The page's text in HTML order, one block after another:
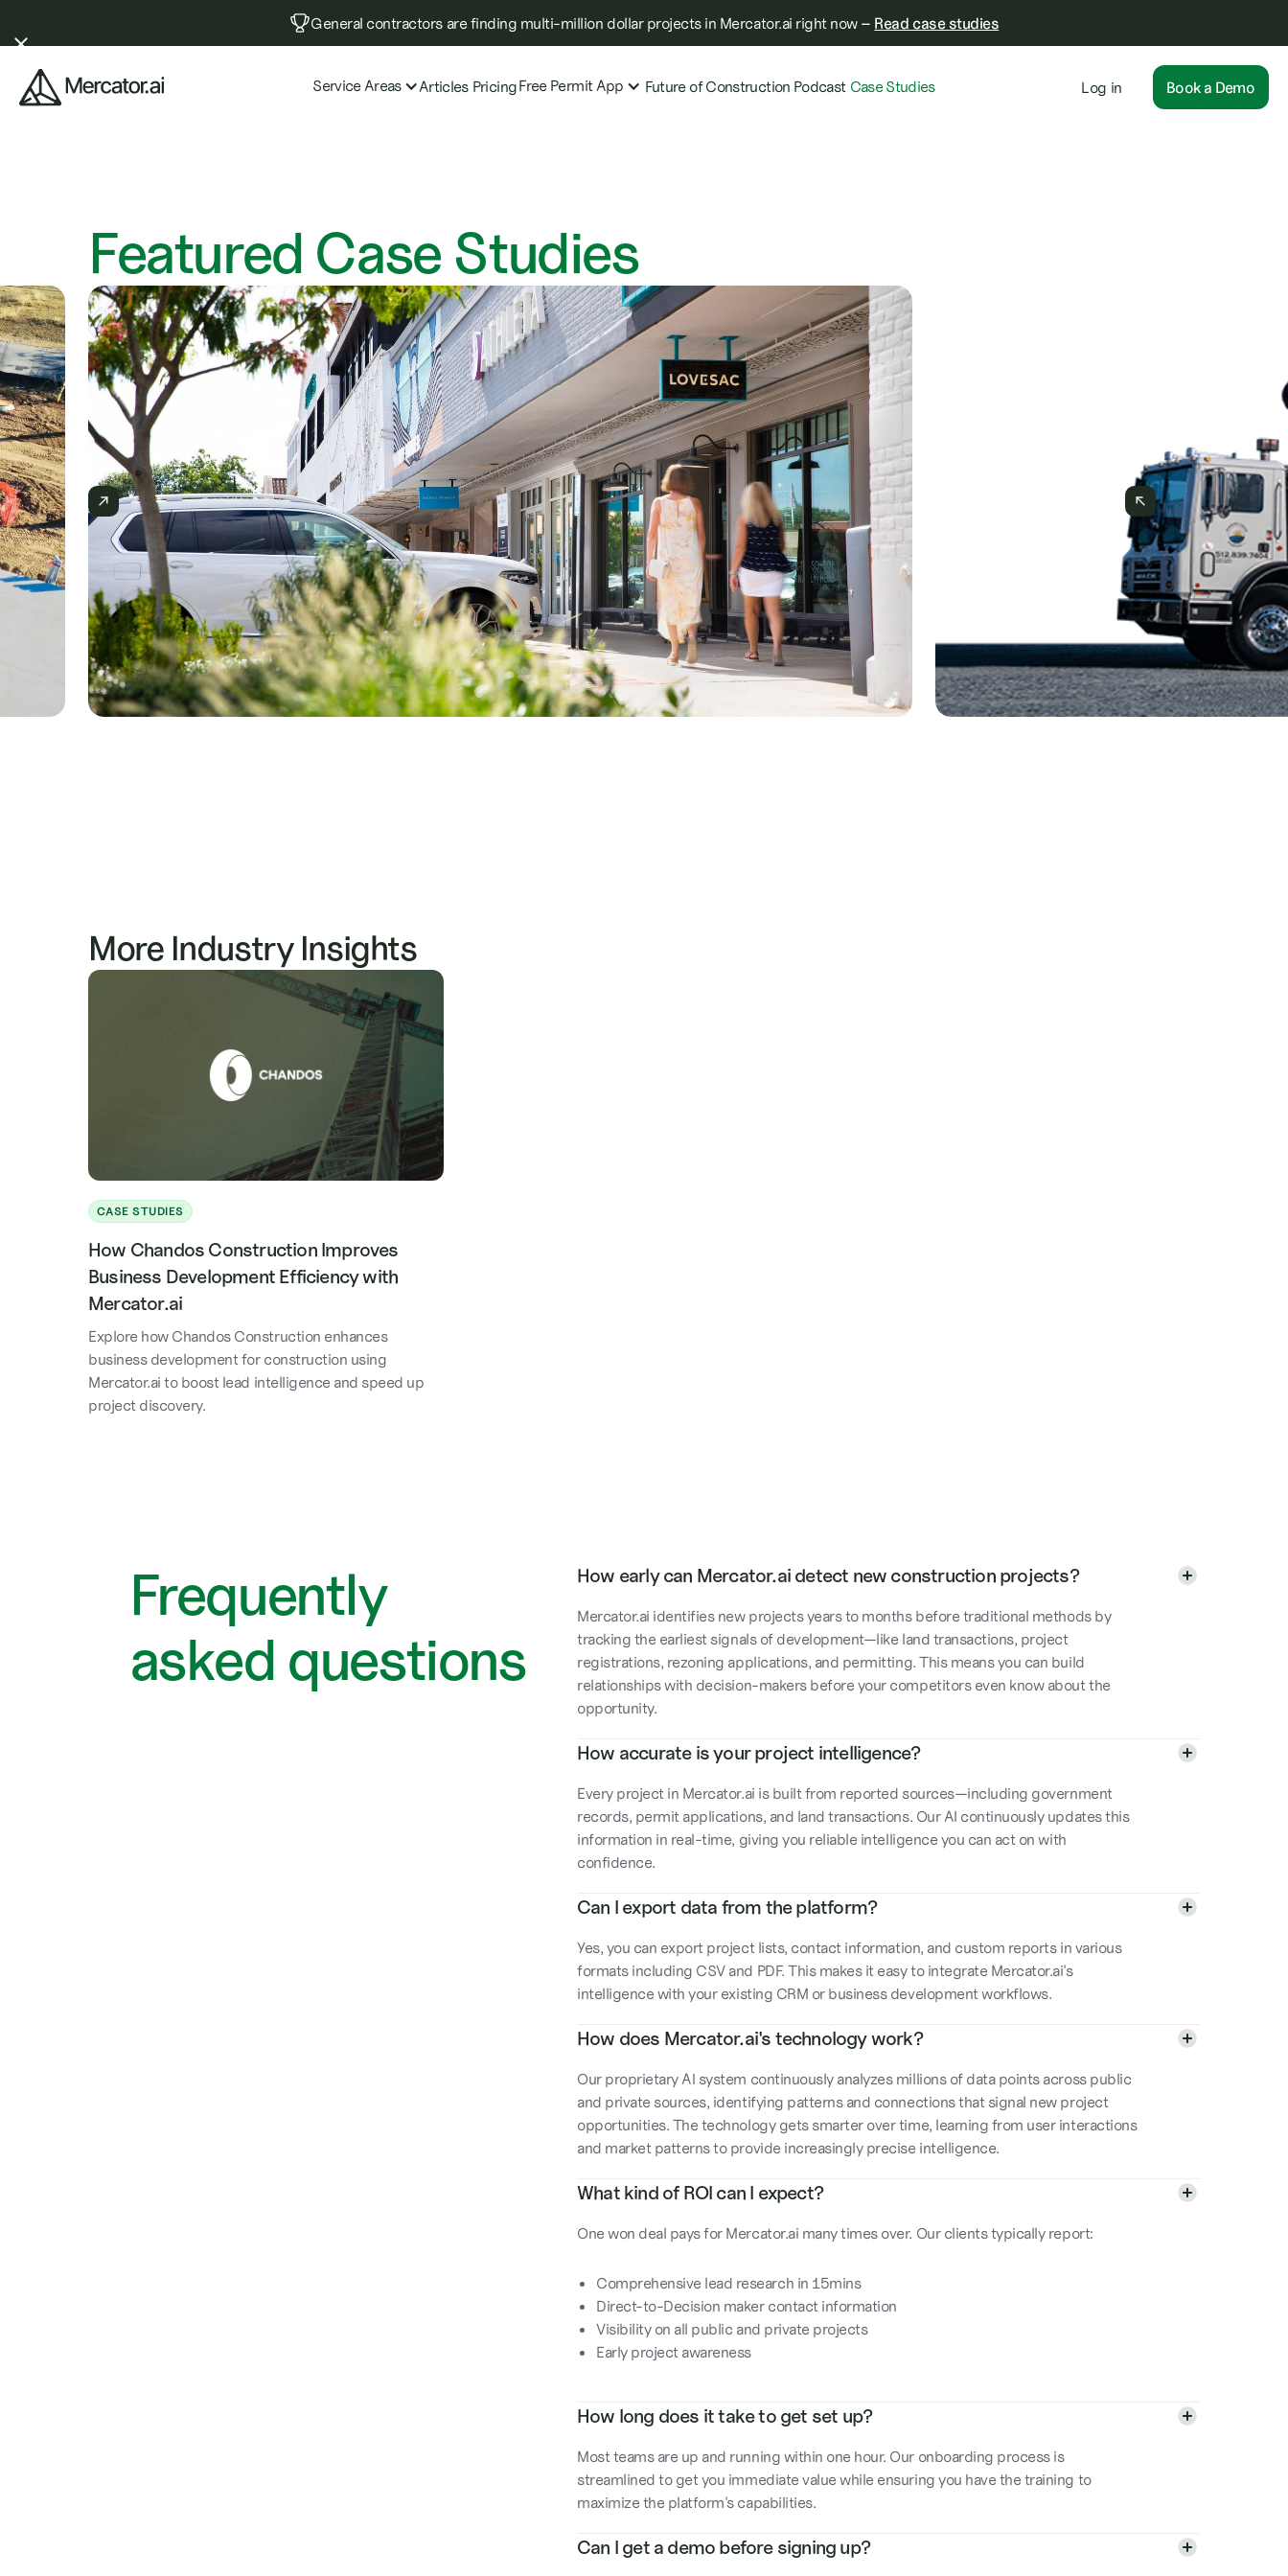
General contractors are finding multi-million dollar projects in Mercator.ai right now– Read case studies
Service Areas Articles PricingFree Permit App Future of Construction Podcast Case Studies Log in Book a Demo
Featured Case Studies
More Industry Insights
CASE STUDIES
How Chandos Construction Improves
Business Development Efficiency with
Mercator.ai
Explore how Chandos Construction enhances
business development for construction using
Mercator.ai to boost lead intelligence and speed up
project discovery.
Frequently
asked questions
How early can Mercator.ai detect new construction projects?
Mercator.ai identifies new projects years to months before traditional methods by
tracking the earliest signals of development—like land transactions, project
registrations, rezoning applications, and permitting. This means you can build
relationships with decision-makers before your competitors even know about the
opportunity.
How accurate is your project intelligence?
Every project in Mercator.ai is built from reported sources—including government
records, permit applications, and land transactions. Our AI continuously updates this
information in real-time, giving you reliable intelligence you can act on with
confidence.
Can I export data from the platform?
Yes, you can export project lists, contact information, and custom reports in various
formats including CSV and PDF. This makes it easy to integrate Mercator.ai's
intelligence with your existing CRM or business development workflows.
How does Mercator.ai's technology work?
Our proprietary AI system continuously analyzes millions of data points across public
and private sources, identifying patterns and connections that signal new project
opportunities. The technology gets smarter over time, learning from user interactions
and market patterns to provide increasingly precise intelligence.
What kind of ROI can I expect?
One won deal pays for Mercator.ai many times over. Our clients typically report:
Comprehensive lead research in 15mins
Direct-to-Decision maker contact information
Visibility on all public and private projects
Early project awareness
How long does it take to get set up?
Most teams are up and running within one hour. Our onboarding process is
streamlined to get you immediate value while ensuring you have the training to
maximize the platform's capabilities.
Can I get a demo before signing up?